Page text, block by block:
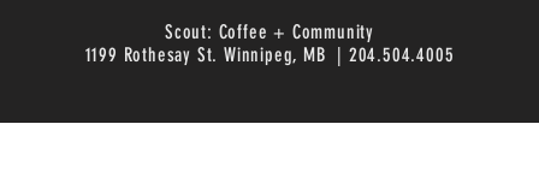
Scout: Coffee + Community
1199 Rothesay St. Winnipeg, MB | 204.504.4005